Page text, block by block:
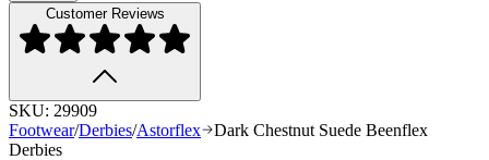
Customer Reviews
SKU: 29909
Footwear/Derbies/Astorflex
Dark Chestnut Suede Beenflex
Derbies